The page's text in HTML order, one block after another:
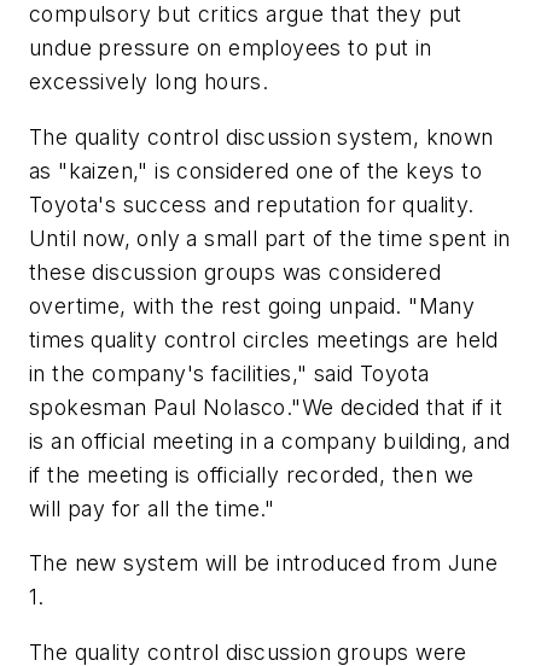
compulsory but critics argue that they put
undue pressure on employees to put in
excessively long hours.
The quality control discussion system, known
as "kaizen," is considered one of the keys to
Toyota's success and reputation for quality.
Until now, only a small part of the time spent in
these discussion groups was considered
overtime, with the rest going unpaid. "Many
times quality control circles meetings are held
in the company's facilities," said Toyota
spokesman Paul Nolasco."We decided that if it
is an official meeting in a company building, and
if the meeting is officially recorded, then we
will pay for all the time."
The new system will be introduced from June
1.
The quality control discussion groups were